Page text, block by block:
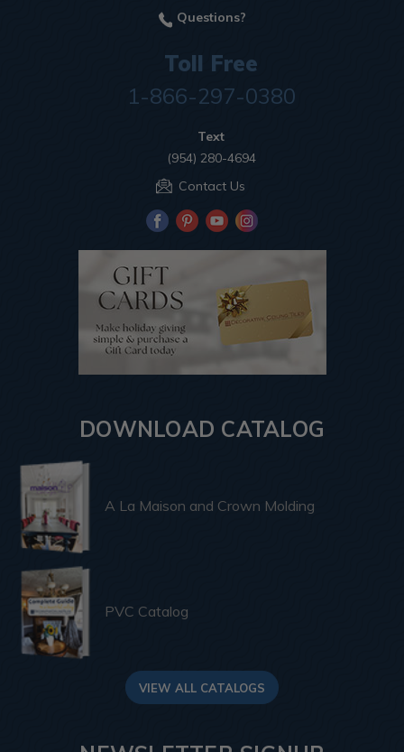
Questions?
Toll Free
1-866-297-0380
Text
(954) 280-4694
Contact Us
DOWNLOAD CATALOG
A La Maison and Crown Molding
PVC Catalog
VIEW ALL CATALOGS